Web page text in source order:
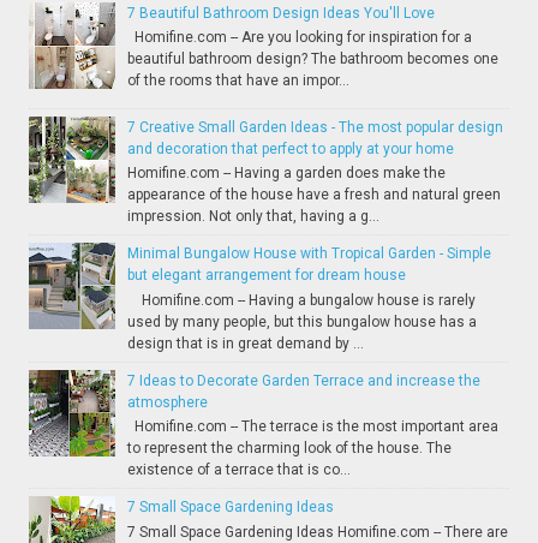
7 Beautiful Bathroom Design Ideas You'll Love
Homifine.com -- Are you looking for inspiration for a
beautiful bathroom design? The bathroom becomes one
of the rooms that have an impor...
7 Creative Small Garden Ideas - The most popular design
and decoration that perfect to apply at your home
Homifine.com -- Having a garden does make the
appearance of the house have a fresh and natural green
impression. Not only that, having a g...
Minimal Bungalow House with Tropical Garden - Simple
but elegant arrangement for dream house
Homifine.com -- Having a bungalow house is rarely
used by many people, but this bungalow house has a
design that is in great demand by ...
7 Ideas to Decorate Garden Terrace and increase the
atmosphere
Homifine.com -- The terrace is the most important area
to represent the charming look of the house. The
existence of a terrace that is co...
7 Small Space Gardening Ideas
7 Small Space Gardening Ideas Homifine.com -- There are